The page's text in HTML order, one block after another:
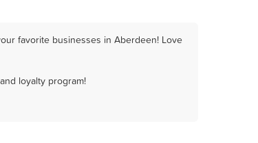
favorite businesses in Aberdeen! Love
loyalty program!